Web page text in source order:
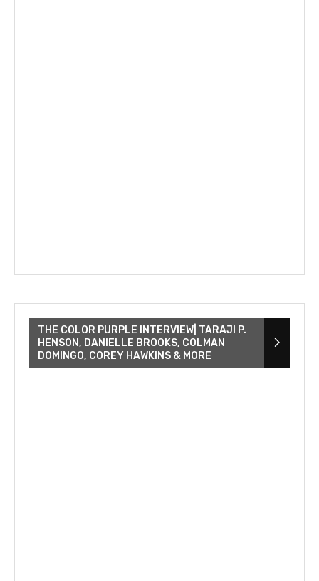
THE COLOR PURPLE INTERVIEW| TARAJI P.
HENSON, DANIELLE BROOKS, COLMAN
DOMINGO, COREY HAWKINS & MORE